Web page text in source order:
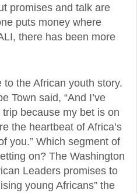
promises and talk are
puts money where
there has been more
the African youth story.
Town said, “And I’ve
because my bet is on
the heartbeat of Africa’s
you.” Which segment of
on? The Washington
Leaders promises to
young Africans” the